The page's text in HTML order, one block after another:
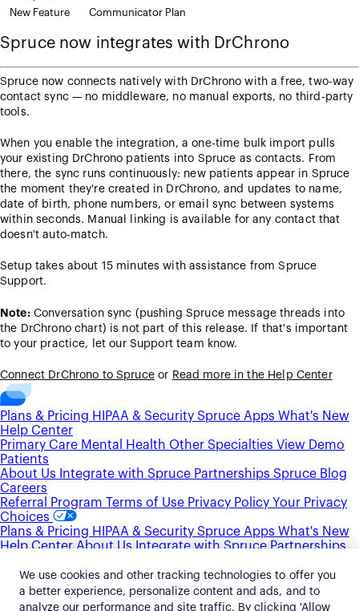
New Feature Communicator Plan
Spruce now integrates with DrChrono
Spruce now connects natively with DrChrono with a free, two-way
contact sync — no middleware, no manual exports, no third-party
tools.
When you enable the integration, a one-time bulk import pulls
your existing DrChrono patients into Spruce as contacts. From
there, the sync runs continuously: new patients appear in Spruce
the moment they're created in DrChrono, and updates to name,
date of birth, phone numbers, or email sync between systems
within seconds. Manual linking is available for any contact that
doesn't auto-match.
Setup takes about 15 minutes with assistance from Spruce
Support.
Note:Conversation sync (pushing Spruce message threads into
the DrChrono chart) is not part of this release. If that's important
to your practice, let our Support team know.
Connect DrChrono to Spruceor Read more in the Help Center
Plans & Pricing HIPAA & Security Spruce Apps What's New
Help Center
Primary Care Mental Health Other Specialties View Demo
Patients
About Us
Integrate with Spruce Partnerships Spruce Blog
Careers
Referral Program Terms of Use Privacy Policy Your Privacy
Choices
Plans & Pricing HIPAA & Security Spruce Apps What's New
Help CenterAbout UsIntegrate with SprucePartnerships
Primary CareMental HealthOther SpecialtiesView Demo
PatientsReferral ProgramTerms of UsePrivacy Policy
Privacy Choices
We use cookies and other tracking technologies to offer you
a better experience, personalize content and ads, and to
analyze our performance and site traffic. By clicking 'Allow